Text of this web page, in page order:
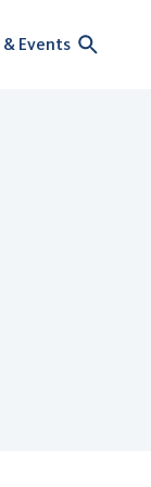
& Events